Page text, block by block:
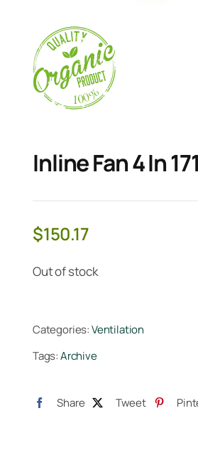
Inline Fan 4 In
$150.17
Out of stock
Categories:Ventilation
Tags:Archive
Share Tweet